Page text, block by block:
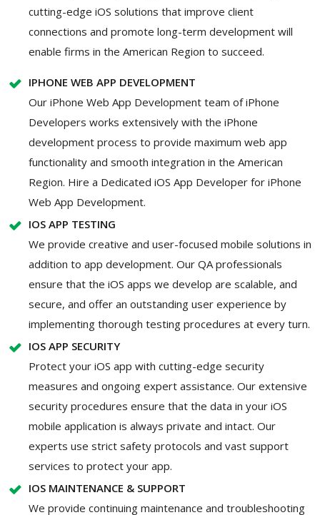
cutting-edge iOS solutions that improve client
connections and promote long-term development will
enable firms in the American Region to succeed.
IPHONE WEB APP DEVELOPMENT
Our iPhone Web App Development team of iPhone
Developers works extensively with the iPhone
development process to provide maximum web app
functionality and smooth integration in the American
Region. Hire a Dedicated iOS App Developer for iPhone
Web App Development.
IOS APP TESTING
We provide creative and user-focused mobile solutions in
addition to app development. Our QA professionals
ensure that the iOS apps we develop are scalable, and
secure, and offer an outstanding user experience by
implementing thorough testing procedures at every turn.
IOS APP SECURITY
Protect your iOS app with cutting-edge security
measures and ongoing expert assistance. Our extensive
security procedures ensure that the data in your iOS
mobile application is always private and intact. Our
experts use strict safety protocols and vast support
services to protect your app.
IOS MAINTENANCE & SUPPORT
We provide continuing maintenance and troubleshooting